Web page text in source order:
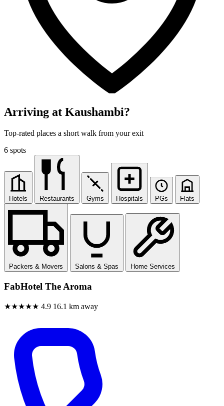
Arriving at Kaushambi?
Top-rated places a short walk from your exit
6 spots
Hotels Restaurants Gyms Hospitals PGs Flats
Packers & Movers Salons & Spas Home Services
FabHotel The Aroma
★★★★★ 4.9 16.1 km away